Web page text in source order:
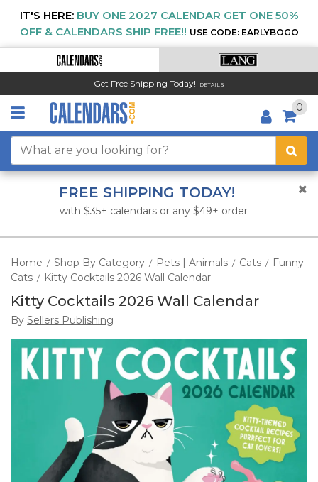
IT'S HERE: BUY ONE 2027 CALENDAR GET ONE 50%
OFF & CALENDARS SHIP FREE!! USE CODE: EARLYBOGO
Get Free Shipping Today! DETAILS
0
FREE SHIPPING TODAY!
with $35+ calendars or any $49+ order
Home / Shop By Category / Pets | Animals / Cats / Funny
Cats / Kitty Cocktails 2026 Wall Calendar
Kitty Cocktails 2026 Wall Calendar
By Sellers Publishing